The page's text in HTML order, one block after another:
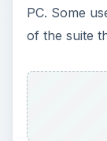
PC. Some
of the suite